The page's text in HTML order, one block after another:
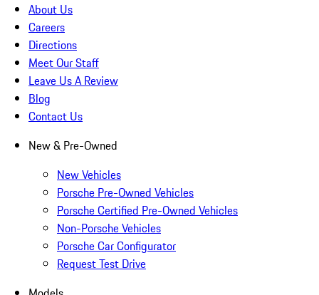
About Us
Careers
Directions
Meet Our Staff
Leave Us A Review
Blog
Contact Us
New & Pre-Owned
New Vehicles
Porsche Pre-Owned Vehicles
Porsche Certified Pre-Owned Vehicles
Non-Porsche Vehicles
Porsche Car Configurator
Request Test Drive